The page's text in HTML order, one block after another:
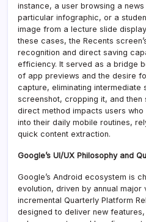
instance, a user browsing a
particular infographic, or a
image from a lecture slide
these cases, the Recents
recognition and direct saving
efficiency. It served as a bridge
of app previews and the desire
capture, eliminating intermediate
screenshot, cropping it, and
direct method impacts users
into their daily mobile routines,
quick content extraction.
Google’s UI/UX Philosophy and
Google’s Android ecosystem is
evolution, driven by annual major
incremental Quarterly Platform
designed to deliver new